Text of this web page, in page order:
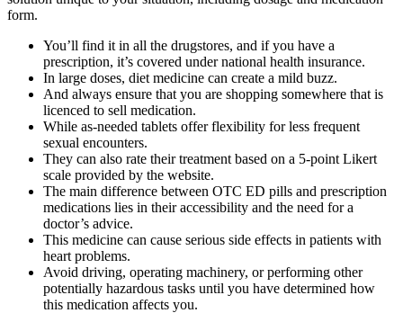
form.
You’ll find it in all the drugstores, and if you have a
prescription, it’s covered under national health insurance.
In large doses, diet medicine can create a mild buzz.
And always ensure that you are shopping somewhere that is
licenced to sell medication.
While as-needed tablets offer flexibility for less frequent
sexual encounters.
They can also rate their treatment based on a 5-point Likert
scale provided by the website.
The main difference between OTC ED pills and prescription
medications lies in their accessibility and the need for a
doctor’s advice.
This medicine can cause serious side effects in patients with
heart problems.
Avoid driving, operating machinery, or performing other
potentially hazardous tasks until you have determined how
this medication affects you.